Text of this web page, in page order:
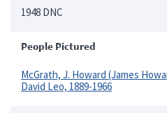
1948 DNC
People Pictured
McGrath, J. Howard (James
David Leo, 1889-1966